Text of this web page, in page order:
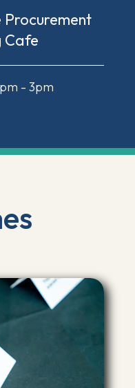
Procurement
Cafe
- 3pm